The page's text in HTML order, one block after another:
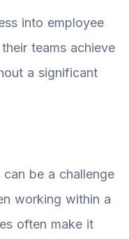
into employee
teams achieve
a significant
be a challenge
working within a
often make it